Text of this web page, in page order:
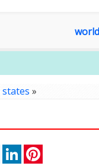
world
states »
TwitterLinkedIn